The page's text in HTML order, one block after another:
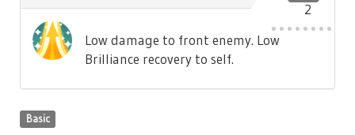
2
Low damage to front enemy. Low
Brilliance recovery to self.
Basic